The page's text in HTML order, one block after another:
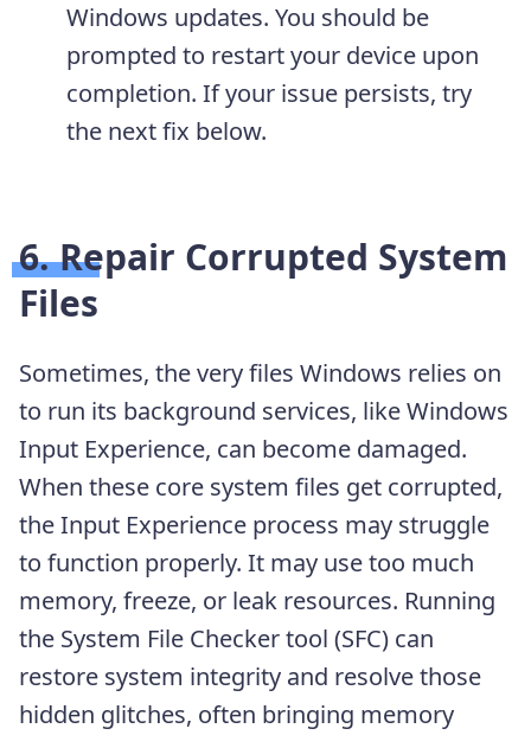
Windows updates. You should be
prompted to restart your device upon
completion. If your issue persists, try
the next fix below.
6. Repair Corrupted System
Files
Sometimes, the very files Windows relies on
to run its background services, like Windows
Input Experience, can become damaged.
When these core system files get corrupted,
the Input Experience process may struggle
to function properly. It may use too much
memory, freeze, or leak resources. Running
the System File Checker tool (SFC) can
restore system integrity and resolve those
hidden glitches, often bringing memory